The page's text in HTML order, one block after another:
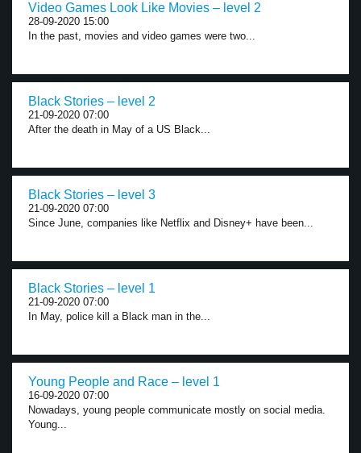
Video Games Look Like Movies – level 2
28-09-2020 15:00
In the past, movies and video games were two...
Black Stories – level 2
21-09-2020 07:00
After the death in May of a US Black...
Black Stories – level 3
21-09-2020 07:00
Since June, companies like Netflix and Disney+ have been...
Black Stories – level 1
21-09-2020 07:00
In May, police kill a Black man in the...
Young People and Race – level 1
16-09-2020 07:00
Nowadays, young people communicate mostly on social media.
Young...